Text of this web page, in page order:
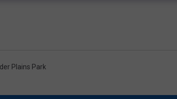
Plains Park